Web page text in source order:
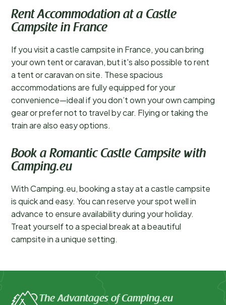
Rent Accommodation at a Castle
Campsite in France
If you visit a castle campsite in France, you can bring
your own tent or caravan, but it's also possible to rent
a tent or caravan on site. These spacious
accommodations are fully equipped for your
convenience—ideal if you don’t own your own camping
gear or prefer not to travel by car. Flying or taking the
train are also easy options.
Book a Romantic Castle Campsite with
Camping.eu
With Camping.eu, booking a stay at a castle campsite
is quick and easy. You can reserve your spot well in
advance to ensure availability during your holiday.
Treat yourself to a special break at a beautiful
campsite in a unique setting.
The Advantages of Camping.eu